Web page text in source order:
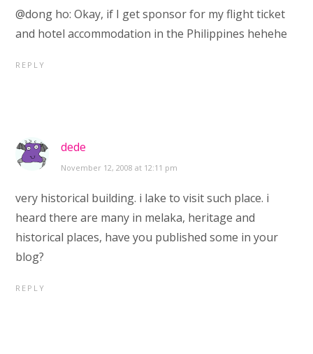
@dong ho: Okay, if I get sponsor for my flight ticket
and hotel accommodation in the Philippines hehehe
REPLY
dede
November 12, 2008 at 12:11 pm
very historical building. i lake to visit such place. i
heard there are many in melaka, heritage and
historical places, have you published some in your
blog?
REPLY